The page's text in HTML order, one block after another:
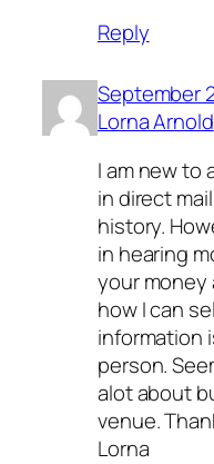
Reply
September
Lorna Arnold
I am new to
in direct
history.
in hearing
your money
how I can
information
person.
alot about
venue.
Lorna